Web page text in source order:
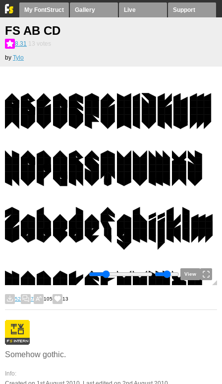
My FontStruct Gallery Live Support
FS AB CD
8.31 13 votes
by Tylo
View
52 7 105 13
Somehow gothic.
Info: